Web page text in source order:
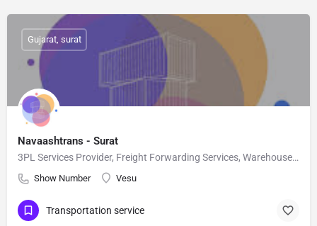
Navaashtrans - Surat
3PL Services Provider, Freight Forwarding Services, Warehouse Services in India
Show Number Vesu
Gujarat, surat
Transportation service